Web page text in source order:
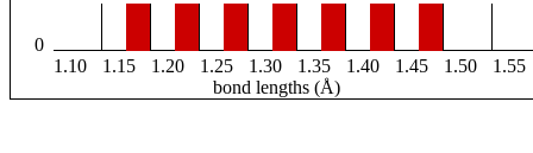
0
1.10
1.15 1.20 1.25 1.30 1.35 1.40 1.45 1.50
1.55
bond lengths (Å)